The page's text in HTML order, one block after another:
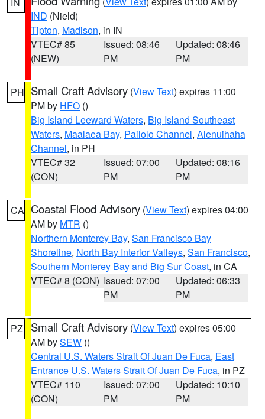
IND (Nield)
Tipton, Madison, in IN
VTEC# 85
(NEW)
Issued: 08:46
PM
Updated: 08:46
PM
PH Small Craft Advisory (View Text) expires 11:00
PM by HFO ()
Big Island Leeward Waters, Big Island Southeast
Waters, Maalaea Bay, Pailolo Channel, Alenuihaha
Channel, in PH
VTEC# 32
(CON)
Issued: 07:00
PM
Updated: 08:16
PM
CA Coastal Flood Advisory (View Text) expires 04:00
AM by MTR ()
Northern Monterey Bay, San Francisco Bay
Shoreline, North Bay Interior Valleys, San Francisco,
Southern Monterey Bay and Big Sur Coast, in CA
VTEC# 8 (CON) Issued: 07:00
PM
Updated: 06:33
PM
PZ Small Craft Advisory (View Text) expires 05:00
AM bySEW ()
Central U.S. Waters Strait Of Juan De Fuca, East
Entrance U.S. Waters Strait Of Juan De Fuca, in PZ
VTEC# 110
(CON)
Issued: 07:00
PM
Updated: 10:10
PM